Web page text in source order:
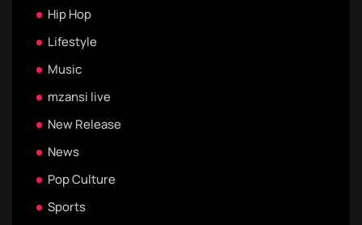
Hip Hop
Lifestyle
Music
mzansi live
New Release
News
Pop Culture
Sports